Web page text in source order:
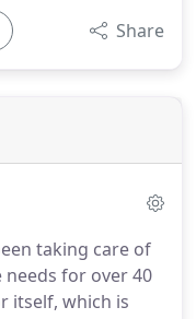
Share
taking care of
for over 40
itself, which is